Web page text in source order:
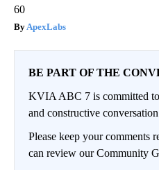
60
ApexLabs
BE PART OF THE
KVIA ABC 7 is committed
and constructive
Please keep your comments
can review our Community